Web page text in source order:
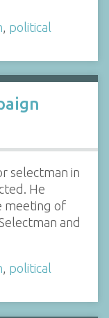
political
selectman in
He
meeting of
and
political